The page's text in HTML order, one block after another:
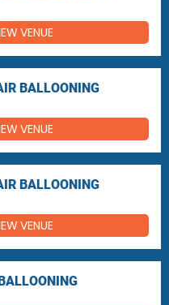
VENUE
BALLOONING
VENUE
BALLOONING
VENUE